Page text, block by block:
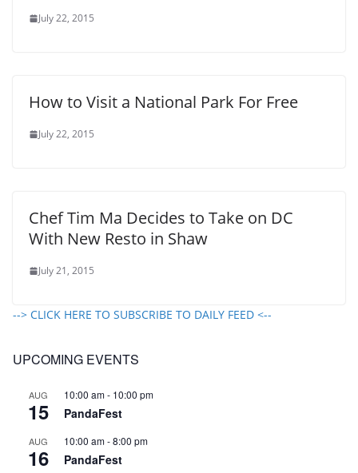
July 22, 2015
How to Visit a National Park For Free
July 22, 2015
Chef Tim Ma Decides to Take on DC
With New Resto in Shaw
July 21, 2015
--> CLICK HERE TO SUBSCRIBE TO DAILY FEED <--
UPCOMING EVENTS
AUG
15
10:00 am- 10:00 pm
PandaFest
AUG
16
10:00 am-8:00 pm
PandaFest